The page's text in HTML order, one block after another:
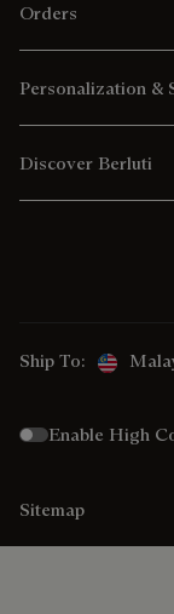
Orders
Personalization &
Discover Berluti
Ship To:
Enable High
Sitemap